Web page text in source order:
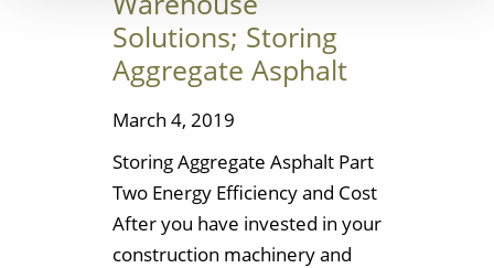
Solutions; Storing
Aggregate Asphalt
March 4, 2019
Storing Aggregate Asphalt Part
Two Energy Efficiency and Cost
After you have invested in your
construction machinery and